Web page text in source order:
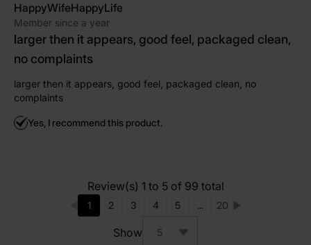
HappyWifeHappyLife
Member since a year
larger then it appears, good feel, packaged clean,
no complaints
larger then it appears, good feel, packaged clean, no
complaints
Yes, I recommend this product.
Review(s) 1 to 5 of 99 total
You're currently reading page
1 Page
2 Page
3 Page
4 Page
5 ... Page
20
Show